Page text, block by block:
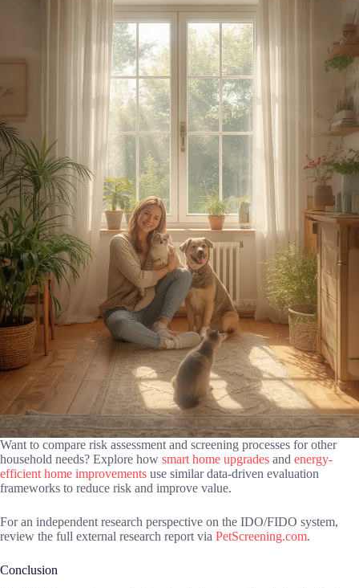
Want to compare risk assessment and screening processes for other
household needs? Explore how smart home upgrades and energy-
efficient home improvements use similar data-driven evaluation
frameworks to reduce risk and improve value.
For an independent research perspective on the IDO/FIDO system,
review the full external research report via PetScreening.com.
Conclusion